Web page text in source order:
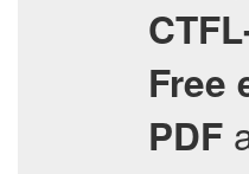
Free
PDF